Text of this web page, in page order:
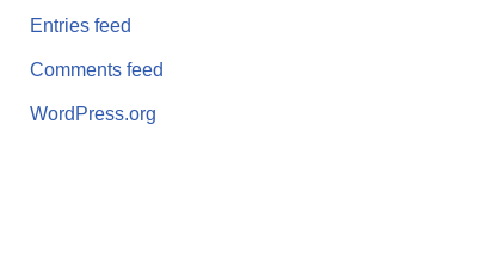
Entries feed
Comments feed
WordPress.org